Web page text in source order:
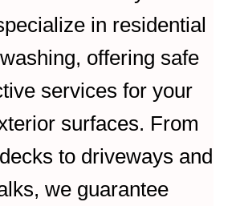
in residential
offering safe
services for your
surfaces. From
to driveways and
we guarantee